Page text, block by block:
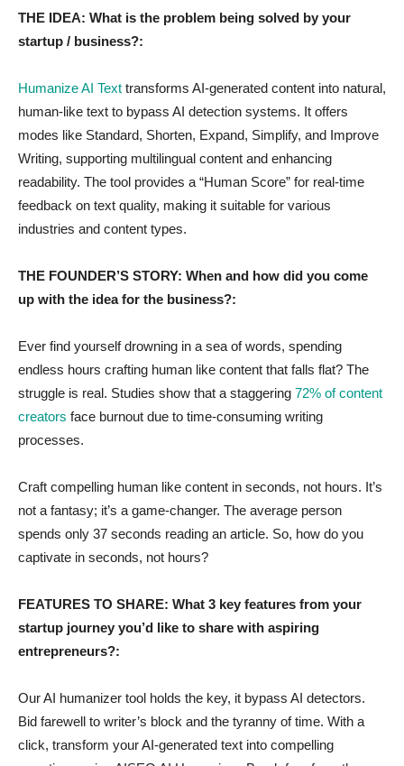
THE IDEA: What is the problem being solved by your
startup / business?:
Humanize AI Text transforms AI-generated content into natural,
human-like text to bypass AI detection systems. It offers
modes like Standard, Shorten, Expand, Simplify, and Improve
Writing, supporting multilingual content and enhancing
readability. The tool provides a “Human Score” for real-time
feedback on text quality, making it suitable for various
industries and content types.
THE FOUNDER’S STORY: When and how did you come
up with the idea for the business?:
Ever find yourself drowning in a sea of words, spending
endless hours crafting human like content that falls flat? The
struggle is real. Studies show that a staggering 72% of content
creators face burnout due to time-consuming writing
processes.
Craft compelling human like content in seconds, not hours. It’s
not a fantasy; it’s a game-changer. The average person
spends only 37 seconds reading an article. So, how do you
captivate in seconds, not hours?
FEATURES TO SHARE: What 3 key features from your
startup journey you’d like to share with aspiring
entrepreneurs?:
Our AI humanizer tool holds the key, it bypass AI detectors.
Bid farewell to writer’s block and the tyranny of time. With a
click, transform your AI-generated text into compelling